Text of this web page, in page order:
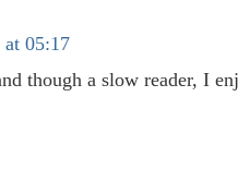
at 05:17
though a slow reader, I